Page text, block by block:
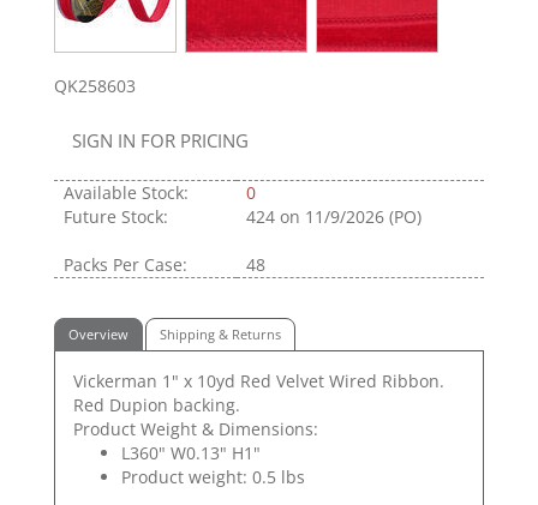
QK258603
SIGN IN FOR PRICING
Available Stock:
0
Future Stock:
424 on 11/9/2026 (PO)
Packs Per Case: 48
Overview Shipping & Returns
Vickerman 1" x 10yd Red Velvet Wired Ribbon.
Red Dupion backing.
Product Weight & Dimensions:
L360" W0.13" H1"
Product weight: 0.5 lbs